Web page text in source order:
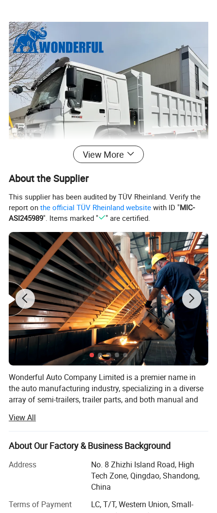
View More
About the Supplier
This supplier has been audited by TÜV Rheinland. Verify the
report onthe official TÜV Rheinland website with ID "MIC-
ASI245989". Items marked " " are certified.
Wonderful Auto Company Limited is a premier name in
the auto manufacturing industry, specializing in a diverse
array of semi-trailers, trailer parts, and both manual and
experience, we are committed to excellence, operating
from our state-of-the-art manufacturing facility where we
produce high-quality trailers renowned for their durability
Our mission is to equip our clients with the right products
within the shortest possible time frames, maintaining a
grasp the specific needs of different markets, allowing us
View All
About Our Factory & Business Background
Address
No. 8 Zhizhi Island Road, High
Tech Zone, Qingdao, Shandong,
China
Terms of Payment
LC, T/T, Western Union, Small-